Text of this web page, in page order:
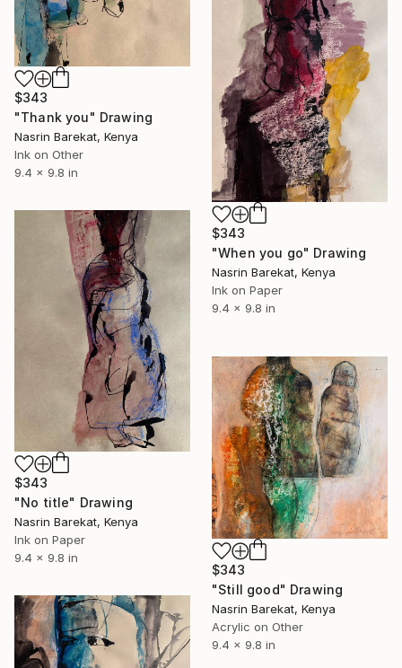
$343
"Thank you" Drawing
Nasrin Barekat, Kenya
Ink on Other
9.4 x 9.8 in
$343
"When you go" Drawing
Nasrin Barekat, Kenya
Ink on Paper
9.4 x 9.8 in
$343
"No title" Drawing
Nasrin Barekat, Kenya
Ink on Paper
9.4 x 9.8 in
$343
"Still good" Drawing
Nasrin Barekat, Kenya
Acrylic on Other
9.4 x 9.8 in